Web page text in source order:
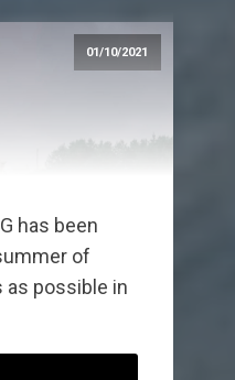
01/10/2021
has been
of
as possible in